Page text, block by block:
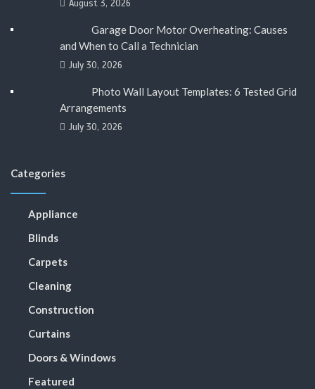
August 3, 2026
Garage Door Motor Overheating: Causes
and When to Call a Technician
July 30, 2026
Photo Wall Layout Templates: 6 Tested Grid
Arrangements
July 30, 2026
Categories
Appliance
Blinds
Carpets
Cleaning
Construction
Curtains
Doors & Windows
Featured